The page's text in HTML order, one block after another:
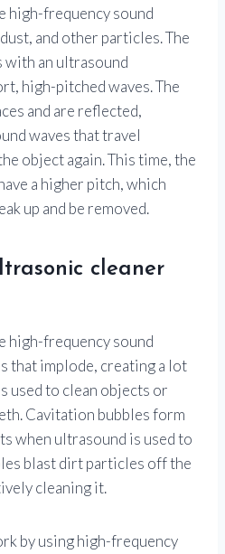
high-frequency sound
and other particles. The
with an ultrasound
high-pitched waves. The
and are reflected,
waves that travel
object again. This time, the
a higher pitch, which
up and be removed.
cleaner
high-frequency sound
that implode, creating a lot
used to clean objects or
Cavitation bubbles form
when ultrasound is used to
blast dirt particles off the
cleaning it.
by using high-frequency